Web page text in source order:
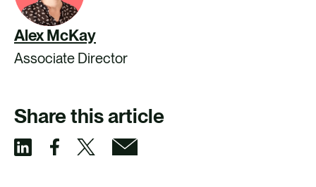
Alex McKay
Associate Director
Share this article